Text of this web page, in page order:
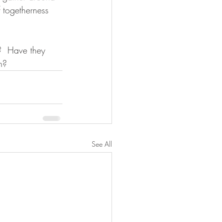
Have they
See All